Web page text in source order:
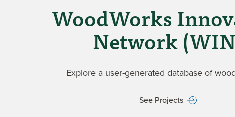
WoodWorks
Network
Explore a user-generated database of
See Projects